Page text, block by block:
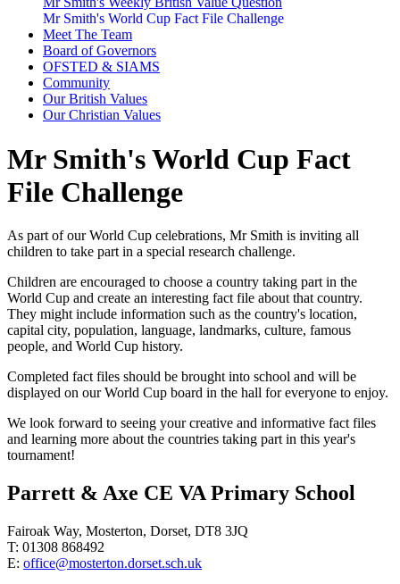
Mr Smith's World Cup Fact File Challenge
Meet The Team
Board of Governors
OFSTED & SIAMS
Community
Our British Values
Our Christian Values
Mr Smith's World Cup Fact
File Challenge
As part of our World Cup celebrations, Mr Smith is inviting all
children to take part in a special research challenge.
Children are encouraged to choose a country taking part in the
World Cup and create an interesting fact file about that country.
They might include information such as the country's location,
capital city, population, language, landmarks, culture, famous
people, and World Cup history.
Completed fact files should be brought into school and will be
displayed on our World Cup board in the hall for everyone to enjoy.
We look forward to seeing your creative and informative fact files
and learning more about the countries taking part in this year's
tournament!
Parrett & Axe CE VA Primary School
Fairoak Way, Mosterton, Dorset, DT8 3JQ
T: 01308 868492
E: office@mosterton.dorset.sch.uk